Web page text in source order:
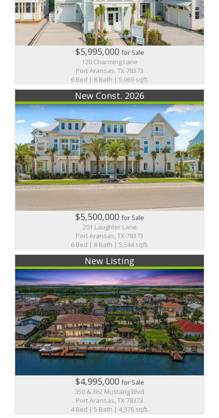
$5,995,000for Sale
120 Charming Lane
Port Aransas, TX 78373
6 Bed | 8 Bath | 5,069 sqft.
New Const. 2026
$5,500,000for Sale
201 Laughter Lane
Port Aransas, TX 78373
6 Bed | 8 Bath | 5,544 sqft.
New Listing
$4,995,000for Sale
350 & 362 Mustang Blvd
Port Aransas, TX 78373
4 Bed | 5 Bath | 4,376 sqft.